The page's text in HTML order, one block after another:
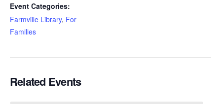
Event Categories:
Farmville Library, For
Families
Related Events